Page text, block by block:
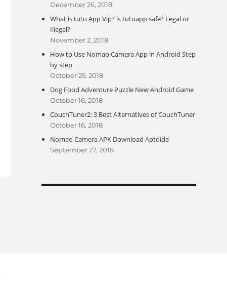
December 26, 2018
What is tutu App Vip? is tutuapp safe? Legal or
Illegal?
November 2, 2018
How to Use Nomao Camera App in Android Step
by step
October 25, 2018
Dog Food Adventure Puzzle New Android Game
October 16, 2018
CouchTuner2: 3 Best Alternatives of CouchTuner
October 16, 2018
Nomao Camera APK Download Aptoide
September 27, 2018